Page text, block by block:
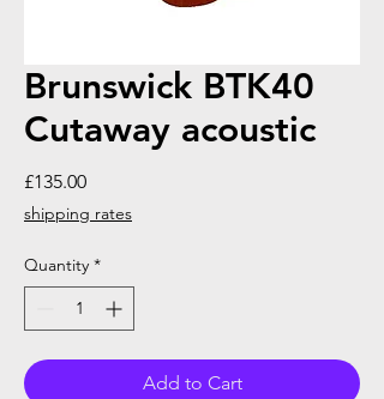
Brunswick BTK40
Cutaway acoustic
£135.00Price
shipping rates
Quantity *
Add to Cart